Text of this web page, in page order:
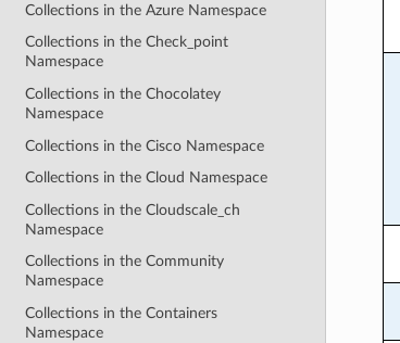
Collections in the Azure Namespace
Collections in the Check_point
Namespace
Collections in the Chocolatey
Namespace
Collections in the Cisco Namespace
Collections in the Cloud Namespace
Collections in the Cloudscale_ch
Namespace
Collections in the Community
Namespace
Collections in the Containers
Namespace